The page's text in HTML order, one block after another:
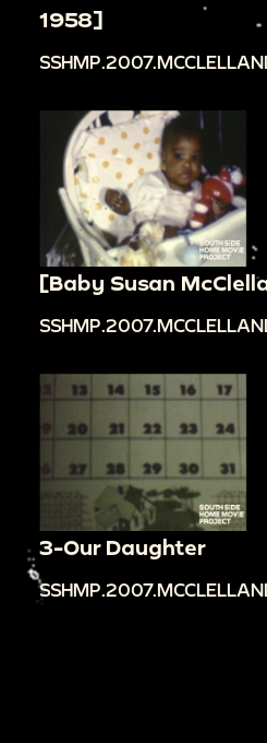
1958]
[Baby Susan
3-Our Daughter